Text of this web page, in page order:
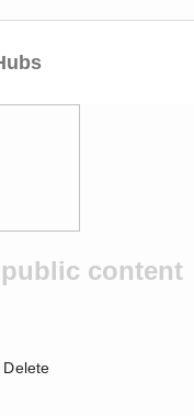
Hubs
content
Delete